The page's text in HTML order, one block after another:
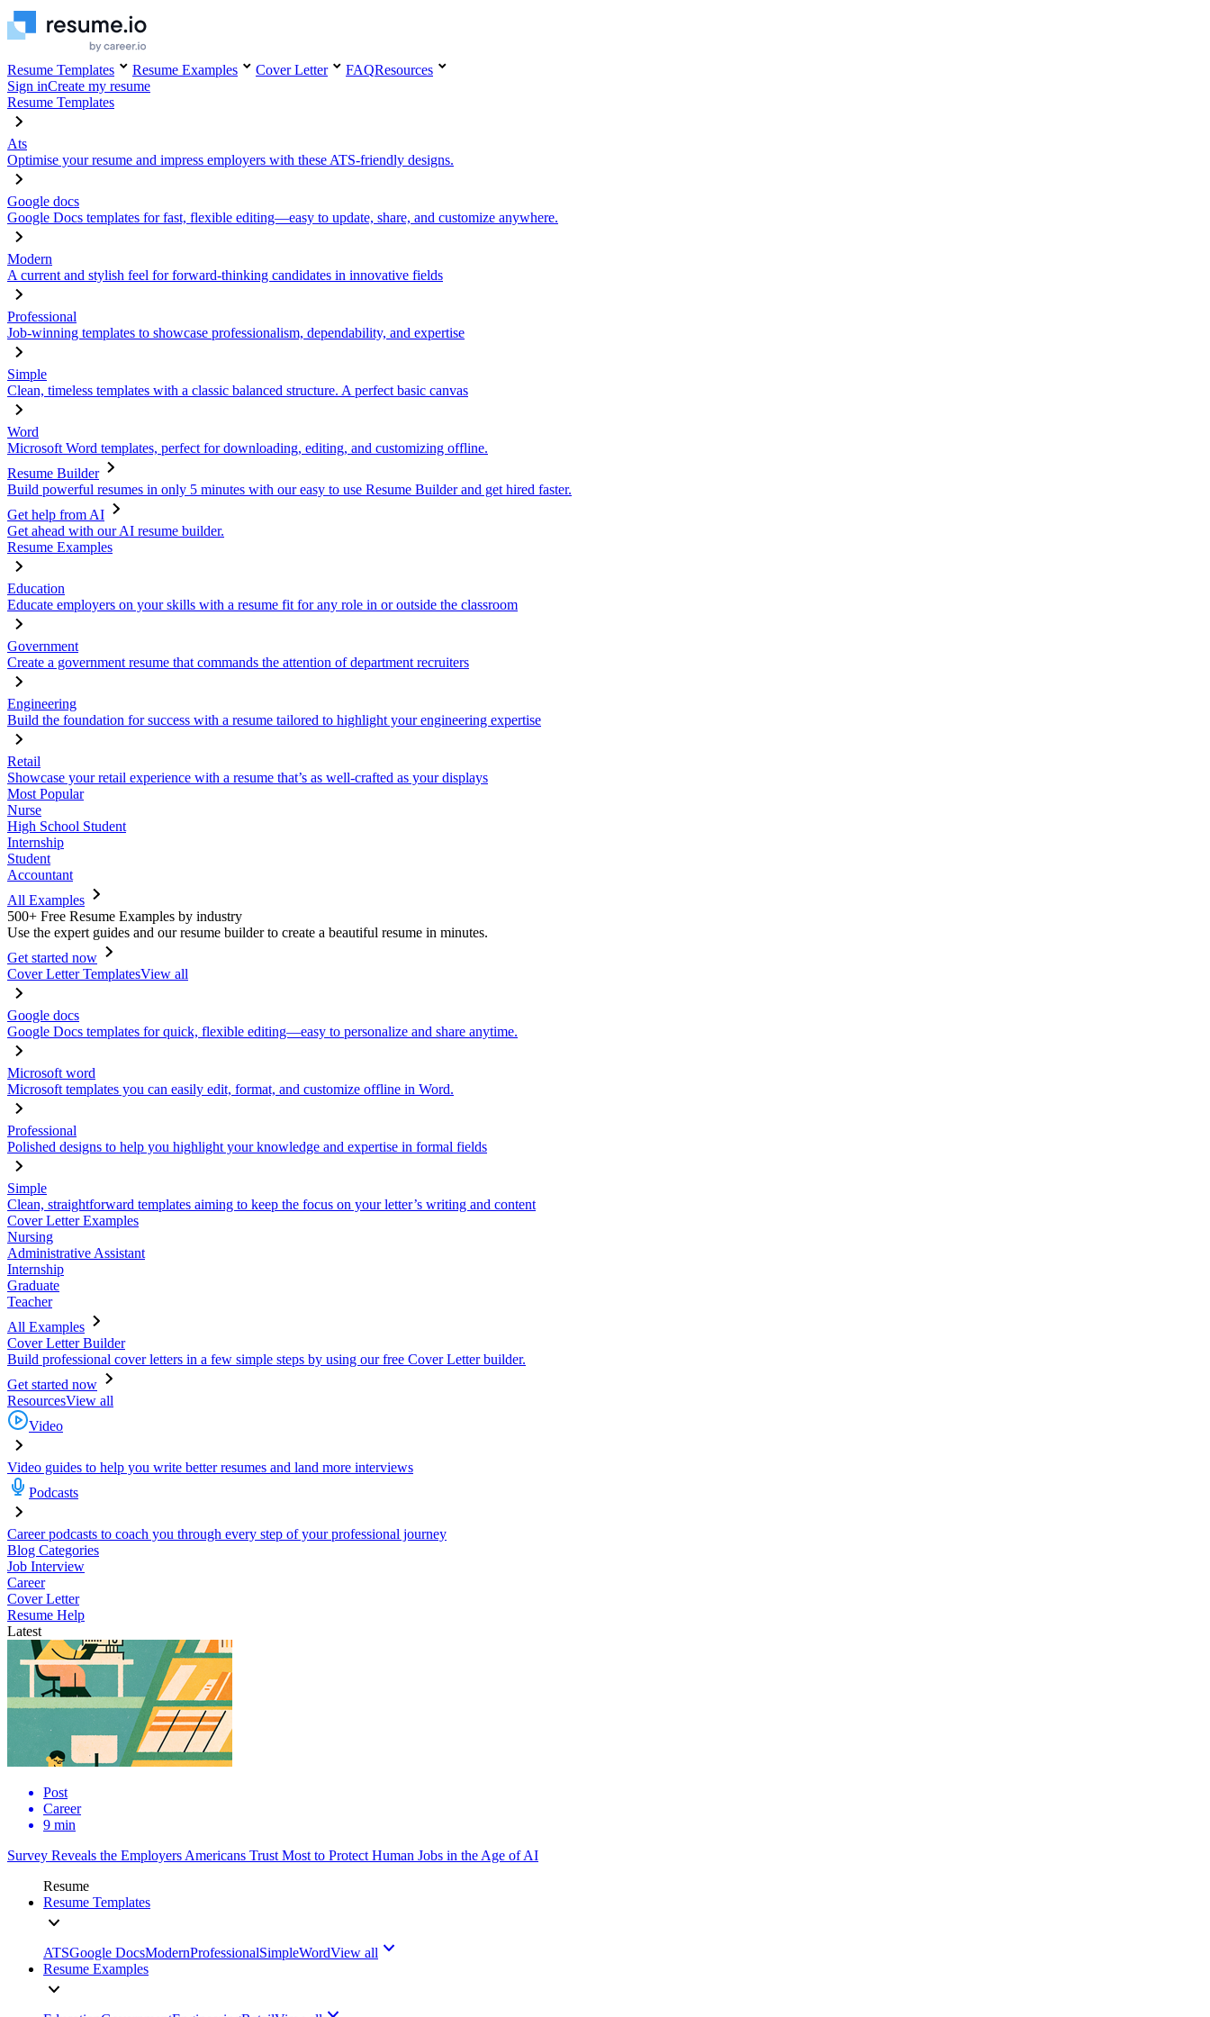
Resume Templates Resume Examples Cover Letter FAQResources
Sign inCreate my resume
Resume Templates
Ats
Optimise your resume and impress employers with these ATS-friendly designs.
Google docs
Google Docs templates for fast, flexible editing—easy to update, share, and customize anywhere.
Modern
A current and stylish feel for forward-thinking candidates in innovative fields
Professional
Job-winning templates to showcase professionalism, dependability, and expertise
Simple
Clean, timeless templates with a classic balanced structure. A perfect basic canvas
Word
Microsoft Word templates, perfect for downloading, editing, and customizing offline.
Resume Builder
Build powerful resumes in only 5 minutes with our easy to use Resume Builder and get hired faster.
Get help from AI
Get ahead with our AI resume builder.
Resume Examples
Education
Educate employers on your skills with a resume fit for any role in or outside the classroom
Government
Create a government resume that commands the attention of department recruiters
Engineering
Build the foundation for success with a resume tailored to highlight your engineering expertise
Retail
Showcase your retail experience with a resume that’s as well-crafted as your displays
Most Popular
Nurse
High School Student
Internship
Student
Accountant
All Examples
500+ Free Resume Examples by industry
Use the expert guides and our resume builder to create a beautiful resume in minutes.
Get started now
Cover Letter TemplatesView all
Google docs
Google Docs templates for quick, flexible editing—easy to personalize and share anytime.
Microsoft word
Microsoft templates you can easily edit, format, and customize offline in Word.
Professional
Polished designs to help you highlight your knowledge and expertise in formal fields
Simple
Clean, straightforward templates aiming to keep the focus on your letter’s writing and content
Cover Letter Examples
Nursing
Administrative Assistant
Internship
Graduate
Teacher
All Examples
Cover Letter Builder
Build professional cover letters in a few simple steps by using our free Cover Letter builder.
Get started now
ResourcesView all
Video
Video guides to help you write better resumes and land more interviews
Podcasts
Career podcasts to coach you through every step of your professional journey
Blog Categories
Job Interview
Career
Cover Letter
Resume Help
Latest
Post
Career
9 min
Survey Reveals the Employers Americans Trust Most to Protect Human Jobs in the Age of AI
Resume
Resume Templates
ATSGoogle DocsModernProfessionalSimpleWordView all
Resume Examples